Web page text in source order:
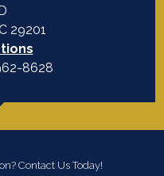
29201
8628
Contact Us Today!